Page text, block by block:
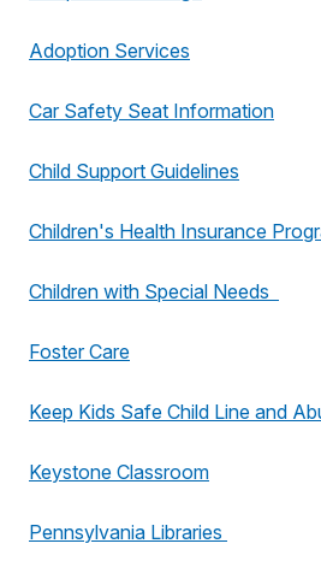
Adoption Services
Car Safety Seat Information
Child Support Guidelines
Children's Health Insurance
Children with Special Needs
Foster Care
Keep Kids Safe Child Line and
Keystone Classroom
Pennsylvania Libraries